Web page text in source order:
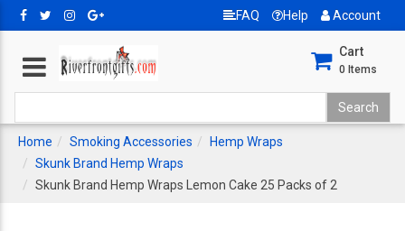
FAQ Help Account
Cart
0 Items
Home Smoking Accessories
Hemp Wraps
Skunk Brand Hemp Wraps
Skunk Brand Hemp Wraps Lemon Cake 25 Packs of 2